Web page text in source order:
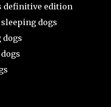
definitive edition
dogs
dogs